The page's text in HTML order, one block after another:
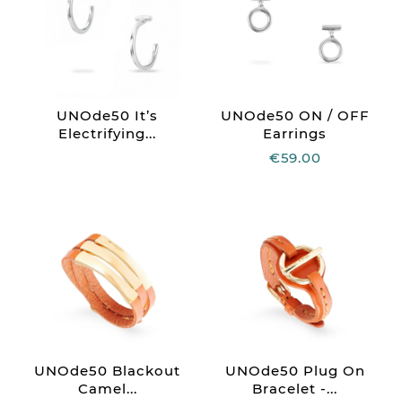
UNOde50 It’s
Electrifying...
UNOde50 ON / OFF
Earrings
€59.00
UNOde50 Blackout
Camel...
UNOde50 Plug On
Bracelet -...